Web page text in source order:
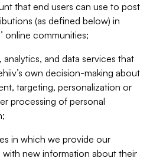
that end users can use to post
(as defined below) in
online communities;
analytics, and data services that
own decision-making about
targeting, personalization or
processing of personal
in which we provide our
with new information about their